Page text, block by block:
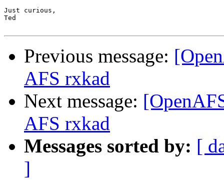
Just curious,
Ted
Previous message:
AFS rxkad
Next message:
AFS rxkad
Messages sorted by: [
]